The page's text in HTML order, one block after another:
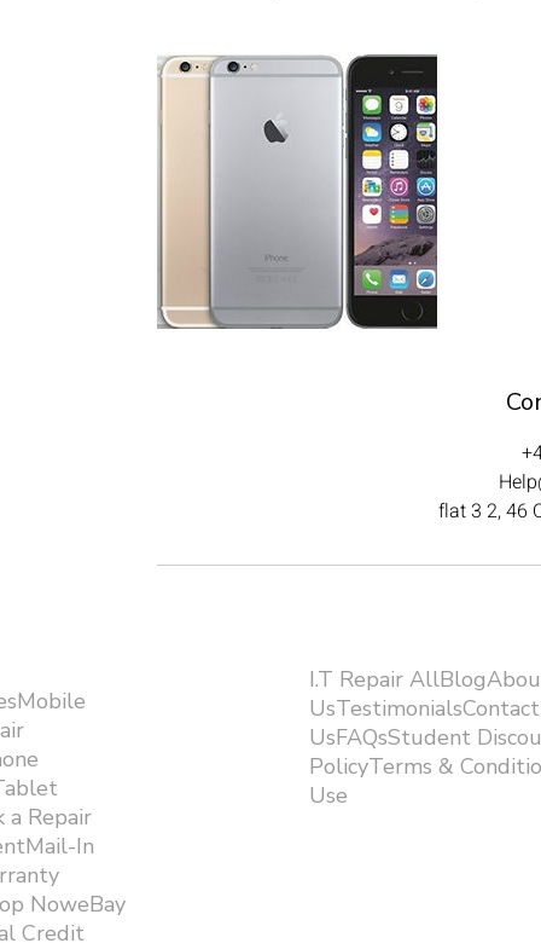
flat 3 2, 46
a Repair
In
NoweBay
Credit
I.T Repair
UsTestimonialsContact
UsFAQsStudent
PolicyTerms &
Use ​